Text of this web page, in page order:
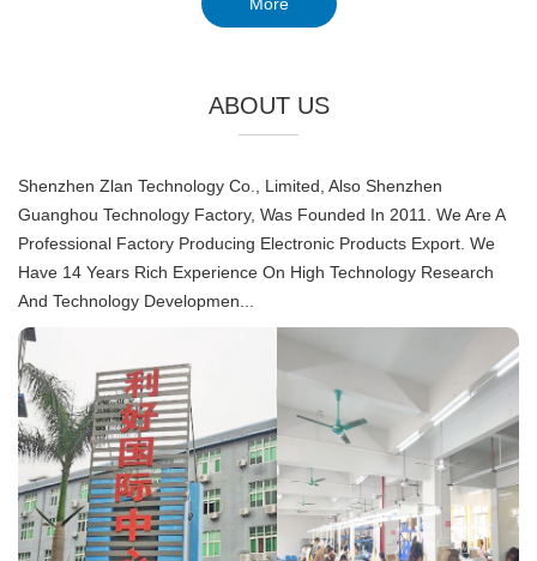
ABOUT US
Shenzhen Zlan Technology Co., Limited, Also Shenzhen
Guanghou Technology Factory, Was Founded In 2011. We Are A
Professional Factory Producing Electronic Products Export. We
Have 14 Years Rich Experience On High Technology Research
And Technology Developmen...